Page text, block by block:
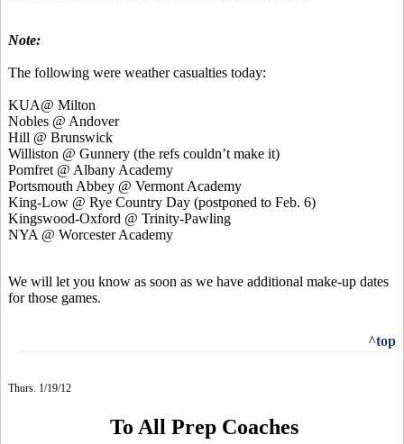
Note:
The following were weather casualties today:
KUA@ Milton
Nobles @ Andover
Hill @ Brunswick
Williston @ Gunnery (the refs couldn’t make it)
Pomfret @ Albany Academy
Portsmouth Abbey @ Vermont Academy
King-Low @ Rye Country Day (postponed to Feb. 6)
Kingswood-Oxford @ Trinity-Pawling
NYA @ Worcester Academy
We will let you know as soon as we have additional make-up dates
for those games.
^top
Thurs. 1/19/12
To All Prep Coaches